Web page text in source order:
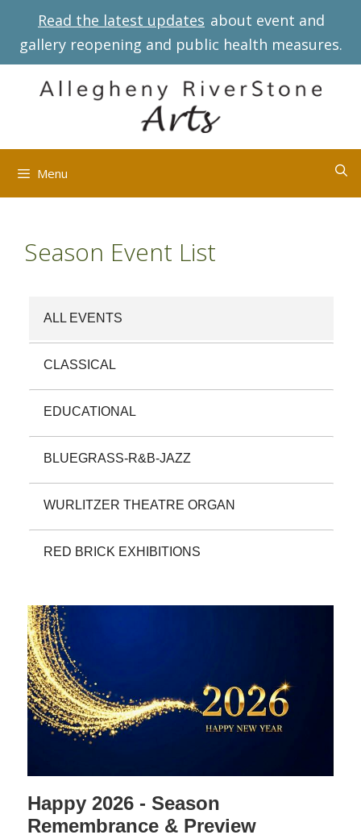
content
Read the latest updates about event and
gallery reopening and public health measures.
Menu
Season Event List
ALL EVENTS
CLASSICAL
EDUCATIONAL
BLUEGRASS-R&B-JAZZ
WURLITZER THEATRE ORGAN
RED BRICK EXHIBITIONS
Happy 2026 - Season
Remembrance & Preview